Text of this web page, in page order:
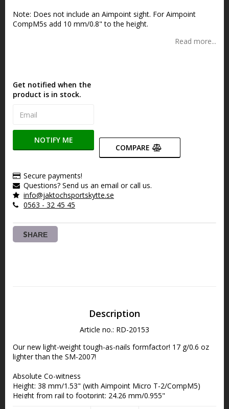
Note: Does not include an Aimpoint sight. For Aimpoint
CompM5s add 10 mm/0.8" to the height.
Read more...
Get notified when the
product is in stock.
NOTIFY ME
COMPARE
Secure payments!
Questions? Send us an email or call us.
info@jaktochsportskytte.se
0563 - 32 45 45
SHARE
Description
Article no.: RD-20153
Our new light-weight tough-as-nails formfactor! 17 g/0.6 oz
lighter than the SM-2007!
Absolute Co-witness
Height: 38 mm/1.53" (with Aimpoint Micro T-2/CompM5)
Height from rail to footprint: 24.26 mm/0.955"